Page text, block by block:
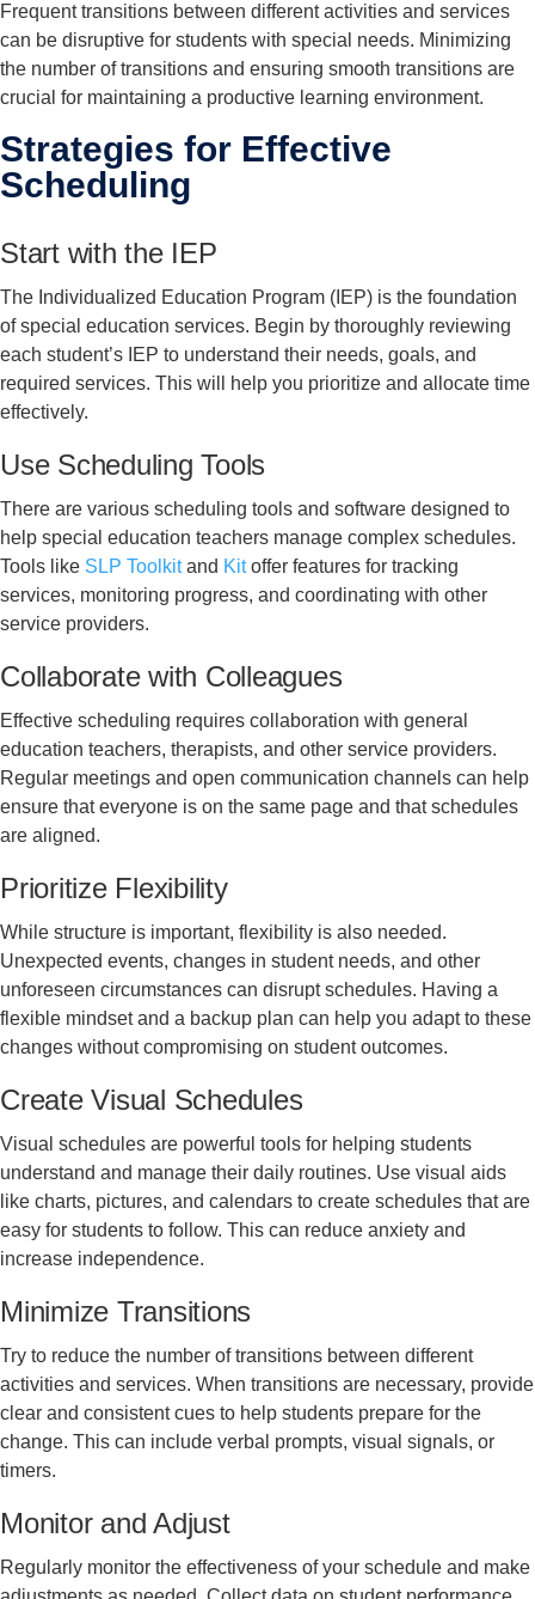
Frequent transitions between different activities and services
can be disruptive for students with special needs. Minimizing
the number of transitions and ensuring smooth transitions are
crucial for maintaining a productive learning environment.
Strategies for Effective
Scheduling
Start with the IEP
The Individualized Education Program (IEP) is the foundation
of special education services. Begin by thoroughly reviewing
each student’s IEP to understand their needs, goals, and
required services. This will help you prioritize and allocate time
effectively.
Use Scheduling Tools
There are various scheduling tools and software designed to
help special education teachers manage complex schedules.
Tools like SLP Toolkitand Kitoffer features for tracking
services, monitoring progress, and coordinating with other
service providers.
Collaborate with Colleagues
Effective scheduling requires collaboration with general
education teachers, therapists, and other service providers.
Regular meetings and open communication channels can help
ensure that everyone is on the same page and that schedules
are aligned.
Prioritize Flexibility
While structure is important, flexibility is also needed.
Unexpected events, changes in student needs, and other
unforeseen circumstances can disrupt schedules. Having a
flexible mindset and a backup plan can help you adapt to these
changes without compromising on student outcomes.
Create Visual Schedules
Visual schedules are powerful tools for helping students
understand and manage their daily routines. Use visual aids
like charts, pictures, and calendars to create schedules that are
easy for students to follow. This can reduce anxiety and
increase independence.
Minimize Transitions
Try to reduce the number of transitions between different
activities and services. When transitions are necessary, provide
clear and consistent cues to help students prepare for the
change. This can include verbal prompts, visual signals, or
timers.
Monitor and Adjust
Regularly monitor the effectiveness of your schedule and make